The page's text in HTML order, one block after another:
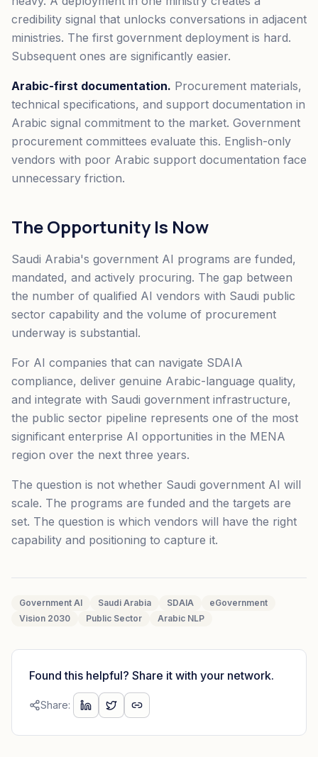
credibility signal that unlocks conversations in adjacent
ministries. The first government deployment is hard.
Subsequent ones are significantly easier.
Arabic-first documentation. Procurement materials,
technical specifications, and support documentation in
Arabic signal commitment to the market. Government
procurement committees evaluate this. English-only
vendors with poor Arabic support documentation face
unnecessary friction.
The Opportunity Is Now
Saudi Arabia's government AI programs are funded,
mandated, and actively procuring. The gap between
the number of qualified AI vendors with Saudi public
sector capability and the volume of procurement
underway is substantial.
For AI companies that can navigate SDAIA
compliance, deliver genuine Arabic-language quality,
and integrate with Saudi government infrastructure,
the public sector pipeline represents one of the most
significant enterprise AI opportunities in the MENA
region over the next three years.
The question is not whether Saudi government AI will
scale. The programs are funded and the targets are
set. The question is which vendors will have the right
capability and positioning to capture it.
Government AI Saudi Arabia SDAIA
eGovernment
Vision 2030
Public Sector Arabic NLP
Found this helpful? Share it with your network.
Share: